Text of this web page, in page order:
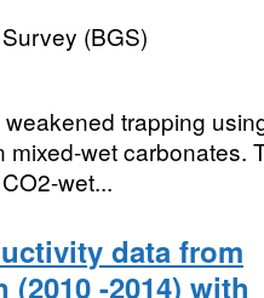
(BGS)
trapping
wet carbonates.
wet...
data from
-2014) with